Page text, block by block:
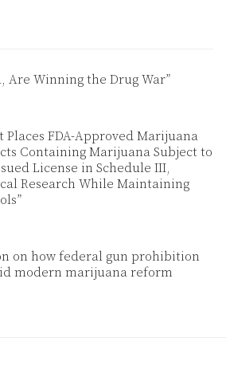
Are Winning the Drug War”
Places FDA-Approved Marijuana
Containing Marijuana Subject to
License in Schedule III,
Research While Maintaining
on how federal gun prohibition
modern marijuana reform